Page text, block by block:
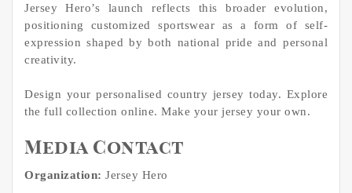
Jersey Hero’s launch reflects this broader evolution,
positioning customized sportswear as a form of self-
expression shaped by both national pride and personal
creativity.
Design your personalised country jersey today. Explore
the full collection online. Make your jersey your own.
Media Contact
Organization: Jersey Hero